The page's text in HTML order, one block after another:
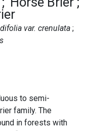
var. crenulata
to semi-
family. The
in forests with